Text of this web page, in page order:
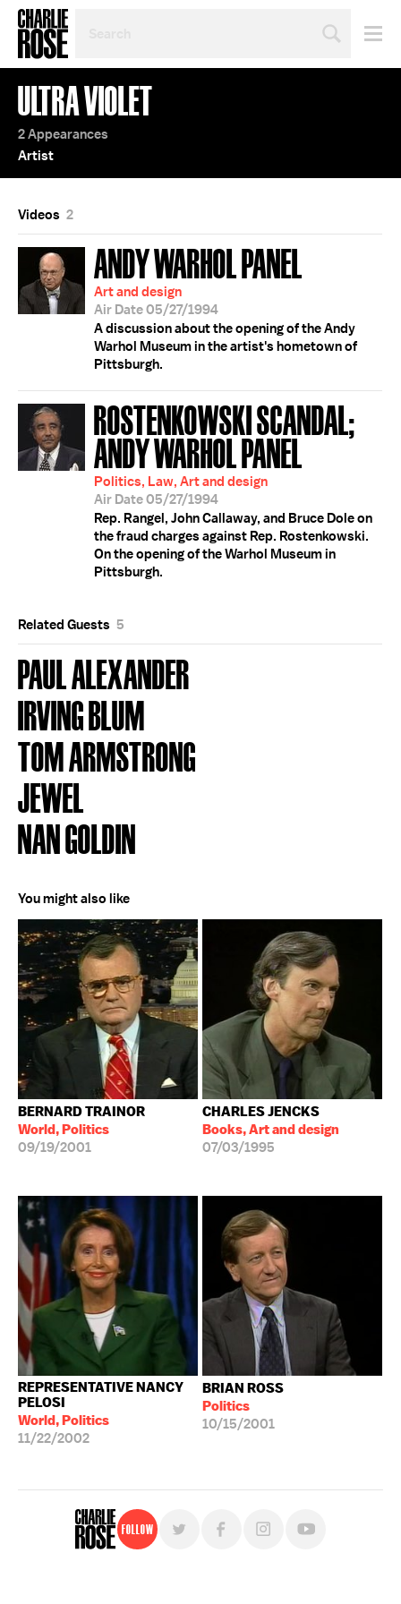
TOPIC
OR
YEAR
ULTRA VIOLET
2 Appearances
Artist
Videos 2
ANDY WARHOL PANEL
Art and design
Air Date 05/27/1994
A discussion about the opening of the Andy
Warhol Museum in the artist's hometown of
Pittsburgh.
ROSTENKOWSKI SCANDAL;
ANDY WARHOL PANEL
Politics, Law, Art and design
Air Date 05/27/1994
Rep. Rangel, John Callaway, and Bruce Dole on
the fraud charges against Rep. Rostenkowski.
On the opening of the Warhol Museum in
Pittsburgh.
Related Guests 5
PAUL ALEXANDER
IRVING BLUM
TOM ARMSTRONG
JEWEL
NAN GOLDIN
You might also like
BERNARD TRAINOR
World, Politics
09/19/2001
CHARLES JENCKS
Books, Art and design
07/03/1995
REPRESENTATIVE NANCY
PELOSI
World, Politics
11/22/2002
BRIAN ROSS
Politics
10/15/2001
Follow